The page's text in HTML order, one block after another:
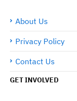
About Us
Privacy Policy
Contact Us
GET INVOLVED